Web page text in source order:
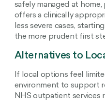
safely managed at
offers a clinically
less severe cases,
the more prudent first
Alternatives to
If local options feel
environment to support
NHS outpatient services